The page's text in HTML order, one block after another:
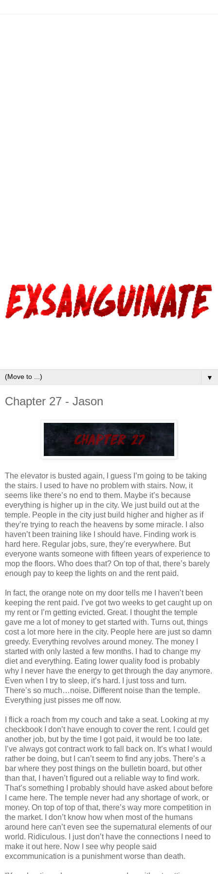
▼
Chapter 27 - Jason
The elevator is busted again, I guess I’m going to be taking
the stairs. I used to have no problem with stairs. Now, it
seems like there’s no end to them. Maybe it’s because
everything is higher up in the city. We just build out at the
temple. People in the city just build higher and higher as if
they’re trying to reach the heavens by some miracle. I also
haven’t been training like I should have. Finding work is
hard here. Regular jobs, sure, they’re everywhere. But
everyone wants someone with fifteen years of experience to
mop the floors. Who does that? On top of that, there’s barely
enough pay to keep the lights on and the rent paid.
In fact, the orange note on my door tells me I haven’t been
keeping the rent paid. I’ve got two weeks to get caught up on
my rent or I’m getting evicted. Great. I thought the temple
gave me a lot of money to get started with. Turns out, things
cost a lot more here in the city. People here are just so damn
greedy. Everything revolves around money. The money I
started with only lasted a few months. I had to change my
diet and everything. Eating lower quality food is probably
why I never have the energy to get through the day anymore.
Even when I try to sleep, it’s hard. I just toss and turn.
There’s so much…noise. Different noise than the temple.
Everything just pisses me off now.
I flick a roach from my couch and take a seat. Looking at my
checkbook I don’t have enough to cover the rent. I could get
another job, but by the time I got paid, it would be too late.
I’ve always got contract work to fall back on. It’s what I would
rather be doing, but I can’t seem to find any jobs. There’s a
bar where they post things on the bulletin board, but other
than that, I haven’t figured out a reliable way to find work.
That’s something I probably should have asked about before
I came here. The temple never had any shortage of work, or
money. On top of top of that, there’s way more competition in
the market. I don’t know how when most of the humans
around here can’t even see the supernatural elements of our
world. Ridiculous. I just don’t have the connections I need to
make it out here. Now I see why people said
excommunication is a punishment worse than death.